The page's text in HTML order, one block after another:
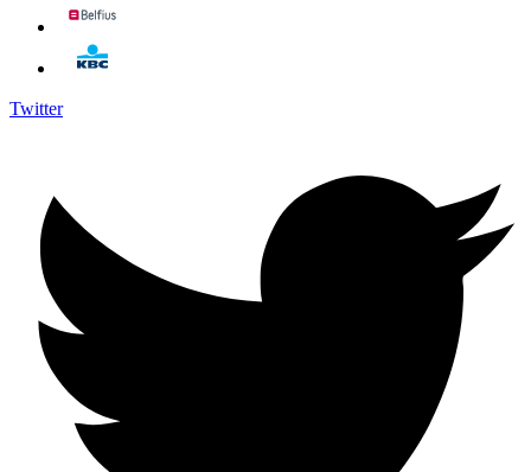
Twitter